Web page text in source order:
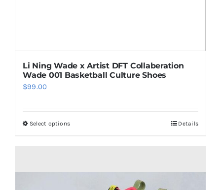
Li Ning Wade x Artist DFT Collaberation
Wade 001 Basketball Culture Shoes
$99.00
Select optionsThis
Details